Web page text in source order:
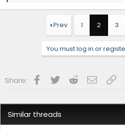
a
Prev 1 2 3
You must log in or
Share: Facebook
Twitter RedditEmailLink
Similar threads